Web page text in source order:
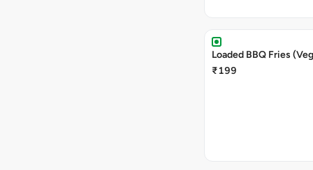
Loaded BBQ Fries
₹199